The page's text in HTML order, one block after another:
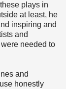
plays in
at least, he
inspiring and
and
needed to
and
honestly